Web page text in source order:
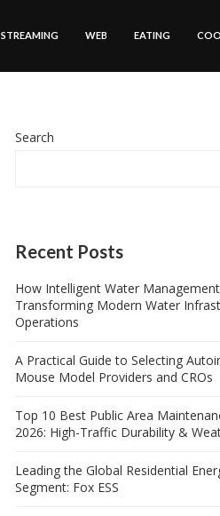
STREAMING WEB EATING
Search
Recent Posts
How Intelligent Water
Transforming Modern Water
Operations
A Practical Guide to Selecting
Mouse Model Providers and CROs
Top 10 Best Public Area
2026: High-Traffic Durability &
Leading the Global Residential
Segment: Fox ESS